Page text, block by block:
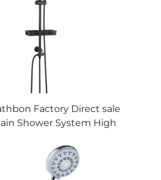
Factory Direct sale
Shower System High
Slide Bar Wholesale
Low Price